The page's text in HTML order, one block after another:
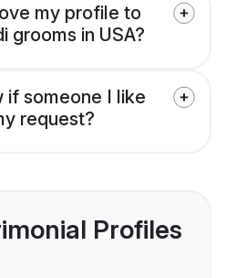
my profile to
grooms in USA?
if someone I like
request?
Profiles